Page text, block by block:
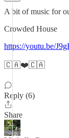
A bit of music for
Crowded House
https://youtu.be/
🇨🇦❤️🇨🇦
Reply (6)
Share